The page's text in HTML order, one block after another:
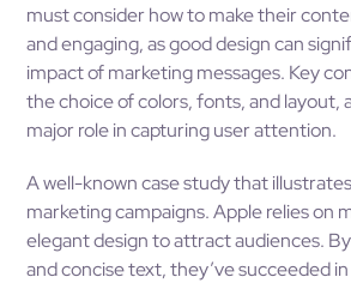
must consider how to make their
and engaging, as good design can
impact of marketing messages. Key
the choice of colors, fonts, and layout,
major role in capturing user attention.
A well-known case study that illustrates
marketing campaigns. Apple relies on
elegant design to attract audiences.
and concise text, they’ve succeeded